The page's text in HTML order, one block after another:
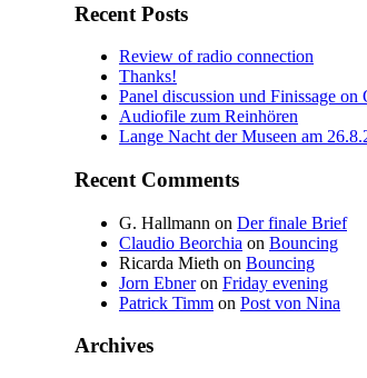
Recent Posts
Review of radio connection
Thanks!
Panel discussion und Finissage on
Audiofile zum Reinhören
Lange Nacht der Museen am
Recent Comments
G. Hallmann on Der finale Brief
Claudio Beorchia on Bouncing
Ricarda Mieth on Bouncing
Jorn Ebneron Friday evening
Patrick Timm on Post von Nina
Archives